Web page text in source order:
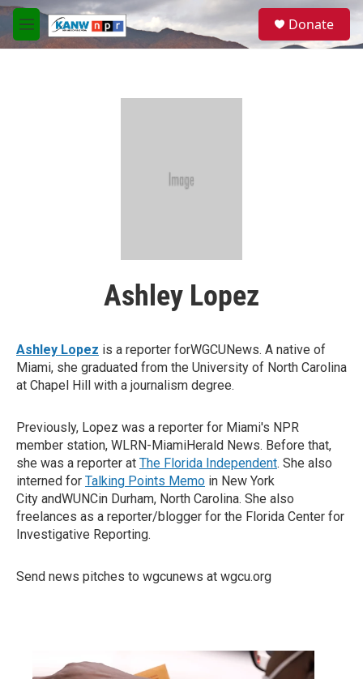
Skip to main content
M
e
S
a
Donate
Ashley Lopez
Ashley Lopez is a reporter forWGCUNews. A native of
Miami, she graduated from the University of North Carolina
at Chapel Hill with a journalism degree.
Previously, Lopez was a reporter for Miami's NPR
member station, WLRN-MiamiHerald News. Before that,
she was a reporter at The Florida Independent. She also
interned for Talking Points Memo in New York
City andWUNCin Durham, North Carolina. She also
freelances as a reporter/blogger for the Florida Center for
Investigative Reporting.
Send news pitches to wgcunews at wgcu.org